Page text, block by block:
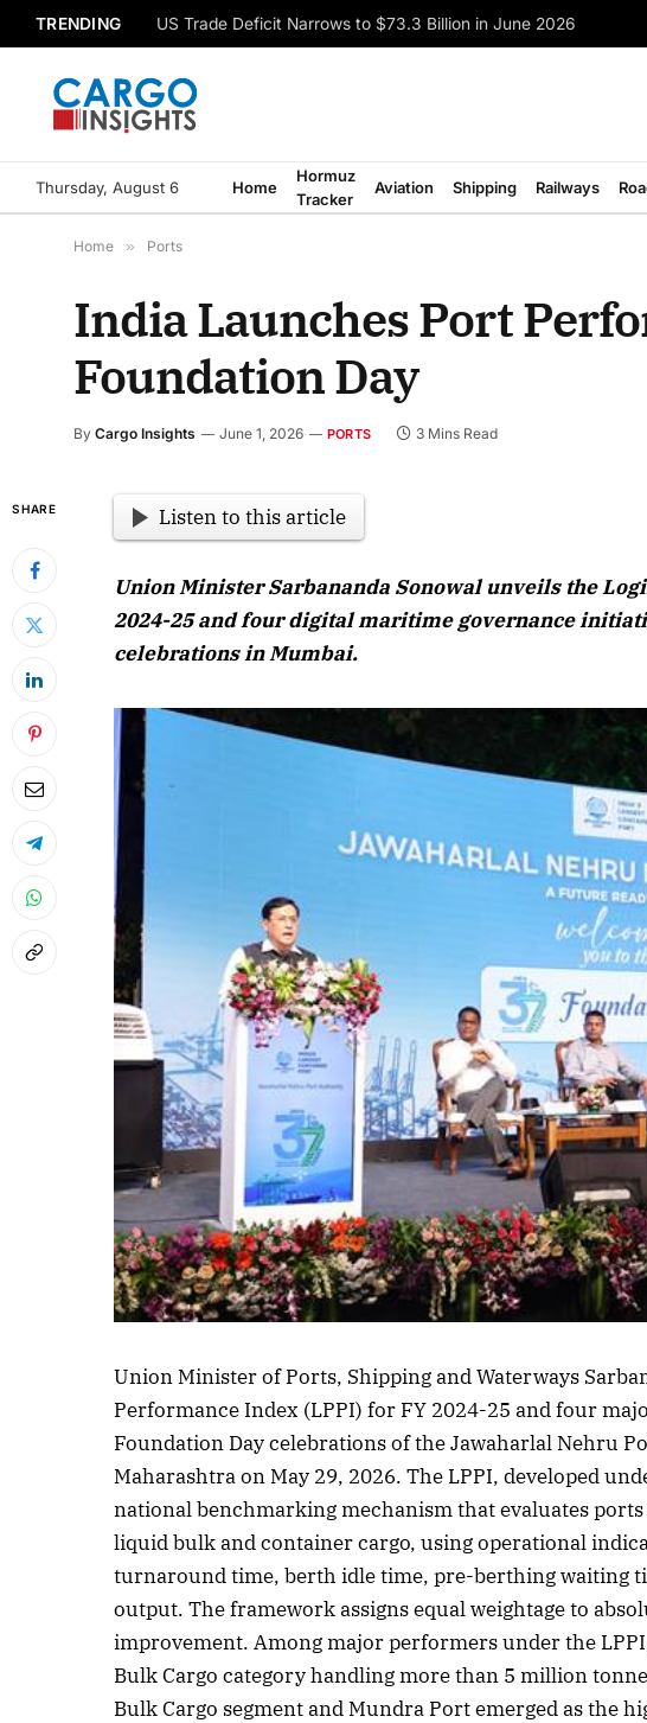
TRENDING US Trade Deficit Narrows to $73.3 Billion in June 2026
Thursday, August 6 Home
Hormuz
Tracker
Aviation Shipping Railways
Home » Ports
India Launches Port
Foundation Day
By Cargo Insights June 1, 2026 PORTS 3 Mins Read
SHARE Listen to this article
Union Minister Sarbananda Sonowal unveils the
2024-25 and four digital maritime governance
celebrations in Mumbai.
Union Minister of Ports, Shipping and Waterways
Performance Index (LPPI) for FY 2024-25 and four
Foundation Day celebrations of the Jawaharlal Nehru
Maharashtra on May 29, 2026. The LPPI, developed
national benchmarking mechanism that evaluates
liquid bulk and container cargo, using operational
turnaround time, berth idle time, pre-berthing waiting
output. The framework assigns equal weightage to
improvement. Among major performers under the
Bulk Cargo category handling more than 5 million
Bulk Cargo segment and Mundra Port emerged as the
April 2026 Edition
Listen to this article
Listen to this article
October 2025 Edition December 2025